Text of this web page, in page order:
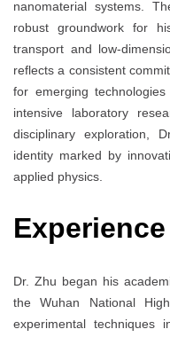
nanomaterial systems.
robust groundwork for
transport and low-
reflects a consistent
for emerging
intensive laboratory
disciplinary exploration,
identity marked by
applied physics.
Experience
Dr. Zhu began his
the Wuhan National
experimental techniques